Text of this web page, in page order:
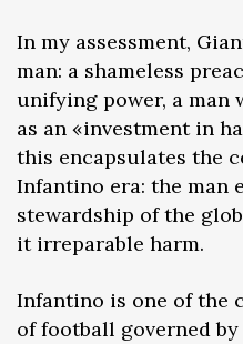
In my assessment,
man: a shameless
unifying power, a man
as an «investment in
this encapsulates the
Infantino era: the man
stewardship of the
it irreparable harm.
Infantino is one of the
of football governed